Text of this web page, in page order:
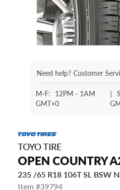
Need help? Customer
M-F: 12PM - 1AM
GMT+0
|
TOYO TIRE
OPEN COUNTRY
235 /65 R18 106T SL BSW
Item #39794